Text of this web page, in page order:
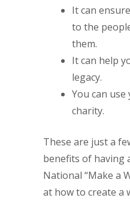
It can
to the
them.
It can help
legacy.
You can
charity.
These are just a
benefits of having
National “Make a
at how to create a